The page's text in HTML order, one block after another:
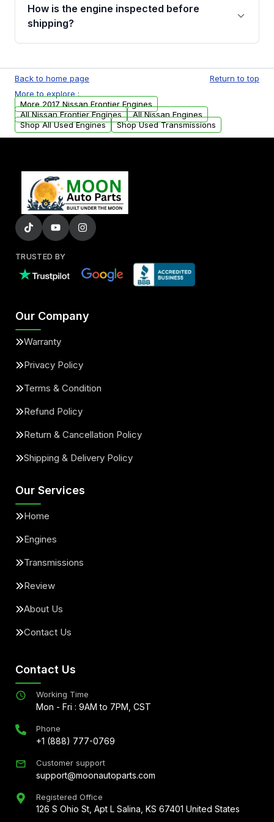
financing details for your order.
How is the engine inspected before
shipping?
test, oil pressure test, and detailed visual
examination before being listed for sale. Only
parts that meet our quality standards are
added to our active inventory.
Back to home page
Return to top
More to explore :
More 2017 Nissan Frontier Engines
All Nissan Frontier Engines
All Nissan Engines
Shop All Used Engines
Shop Used Transmissions
TRUSTED BY
Our Company
Warranty
Privacy Policy
Terms & Condition
Refund Policy
Return & Cancellation Policy
Shipping & Delivery Policy
Our Services
Home
Engines
Transmissions
Review
About Us
Contact Us
Contact Us
Working Time
Mon - Fri : 9AM to 7PM, CST
Phone
+1 (888) 777-0769
Customer support
support@moonautoparts.com
Registered Office
126 S Ohio St, Apt L Salina, KS 67401 United States